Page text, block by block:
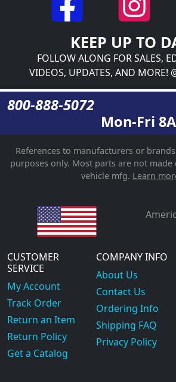
KEEP UP TO
FOLLOW ALONG FOR SALES,
VIDEOS, UPDATES, AND MORE!
800-888-5072
Mon-Fri
References to manufacturers or
purposes only. Most parts are not
vehicle mfg. Learn
CUSTOMER
SERVICE
My Account
Track Order
Return an Item
Return Policy
Get a Catalog
COMPANY INFO
About Us
Contact Us
Ordering Info
Shipping FAQ
Privacy Policy